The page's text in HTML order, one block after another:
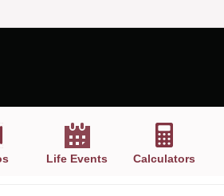
Life Events Calculators